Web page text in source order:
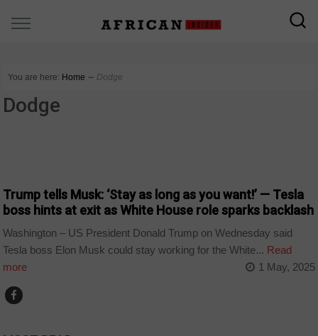
You are here: Home ∼ Dodge
Dodge
Trump tells Musk: ‘Stay as long as you want!’ — Tesla
boss hints at exit as White House role sparks backlash
Washington – US President Donald Trump on Wednesday said
Tesla boss Elon Musk could stay working for the White... Read
more
1 May, 2025